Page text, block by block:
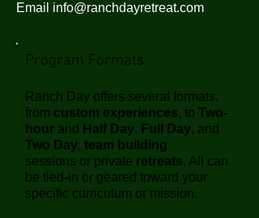
Email info@ranchdayretreat.com
Program Formats
Ranch Day offers several formats,
from custom experiences, to Two-
hour and Half Day, Full Day, and
Two Day, team building
sessions or private retreats. All can
be tied-in or geared toward your
specific curriculum or mission.